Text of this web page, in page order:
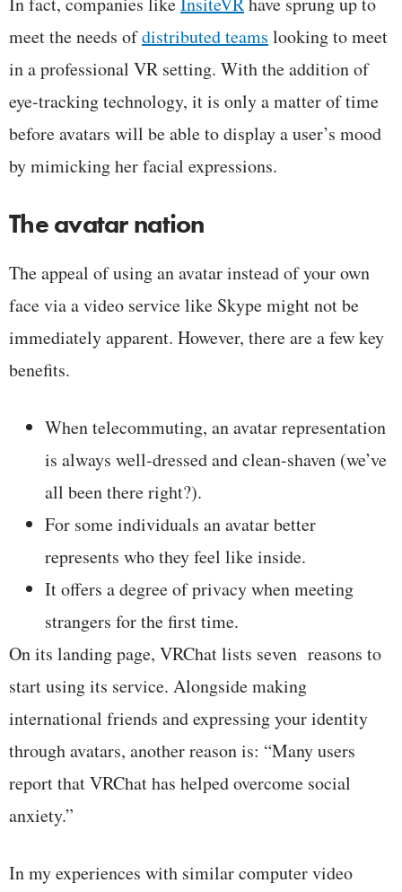
meet the needs ofdistributed teams looking to meet
in a professional VR setting. With the addition of
eye-tracking technology, it is only a matter of time
before avatars will be able to display a user’s mood
by mimicking her facial expressions.
The avatar nation
The appeal of using an avatar instead of your own
face via a video service like Skype might not be
immediately apparent. However, there are a few key
benefits.
When telecommuting, an avatar representation
is always well-dressed and clean-shaven (we’ve
all been there right?).
For some individuals an avatar better
represents who they feel like inside.
It offers a degree of privacy when meeting
strangers for the first time.
On its landing page, VRChat lists seven reasons to
start using its service. Alongside making
international friends and expressing your identity
through avatars, another reason is: “Many users
report that VRChat has helped overcome social
anxiety.”
In my experiences with similar computer video